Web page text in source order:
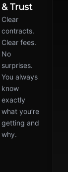
& Trust
Clear
contracts.
Clear fees.
No
surprises.
You always
know
exactly
what you’re
getting and
why.